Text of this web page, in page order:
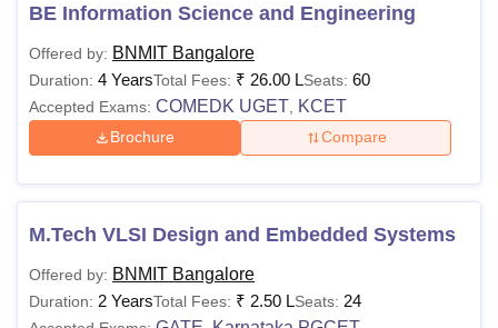
BE Information Science and Engineering
Offered by: BNMIT Bangalore
Duration: 4 YearsTotal Fees: ₹ 26.00 LSeats: 60
Accepted Exams: COMEDK UGET KCET
Brochure Compare
M.Tech VLSI Design and Embedded Systems
Offered by: BNMIT Bangalore
Duration: 2 YearsTotal Fees: ₹ 2.50 LSeats: 24